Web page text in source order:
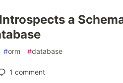
a
#orm #database
1 comment